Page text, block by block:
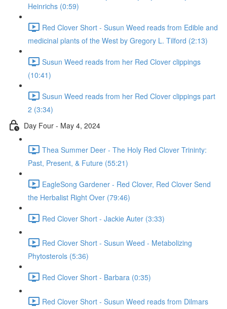
Heinrichs (0:59)
Red Clover Short - Susun Weed reads from Edible and
medicinal plants of the West by Gregory L. Tilford (2:13)
Susun Weed reads from her Red Clover clippings
(10:41)
Susun Weed reads from her Red Clover clippings part
2 (3:34)
Day Four - May 4, 2024
Thea Summer Deer - The Holy Red Clover Trininty:
Past, Present, & Future (55:21)
EagleSong Gardener - Red Clover, Red Clover Send
the Herbalist Right Over (79:46)
Red Clover Short - Jackie Auter (3:33)
Red Clover Short - Susun Weed - Metabolizing
Phytosterols (5:36)
Red Clover Short - Barbara (0:35)
Red Clover Short - Susun Weed reads from Dilmars